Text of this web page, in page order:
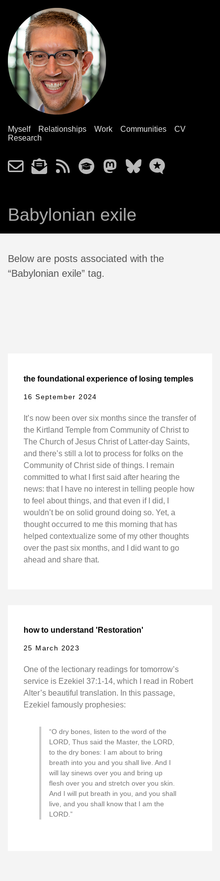
Myself Relationships Work Communities
CV
Research
Babylonian exile
Below are posts associated with the
“Babylonian exile” tag.
the foundational experience of losing temples
16 September 2024
It’s now been over six months since the transfer of
the Kirtland Temple from Community of Christ to
The Church of Jesus Christ of Latter-day Saints,
and there’s still a lot to process for folks on the
Community of Christ side of things. I remain
committed to what I first said after hearing the
news: that I have no interest in telling people how
to feel about things, and that even if I did, I
wouldn’t be on solid ground doing so. Yet, a
thought occurred to me this morning that has
helped contextualize some of my other thoughts
over the past six months, and I did want to go
ahead and share that.
how to understand 'Restoration'
25 March 2023
One of the lectionary readings for tomorrow’s
service is Ezekiel 37:1-14, which I read in Robert
Alter’s beautiful translation. In this passage,
Ezekiel famously prophesies:
“O dry bones, listen to the word of the
LORD, Thus said the Master, the LORD,
to the dry bones: I am about to bring
breath into you and you shall live. And I
will lay sinews over you and bring up
flesh over you and stretch over you skin.
And I will put breath in you, and you shall
live, and you shall know that I am the
LORD.”